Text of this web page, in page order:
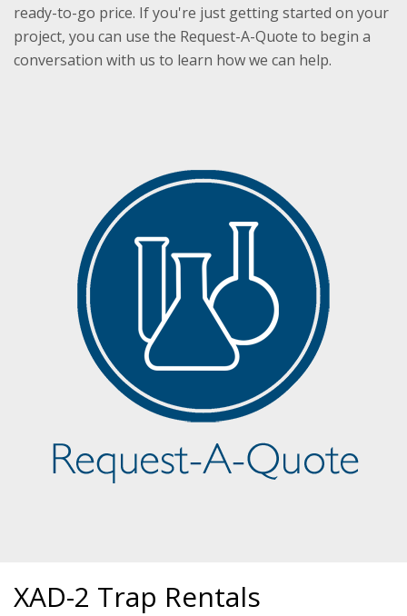
ready-to-go price. If you're just getting started on your
project, you can use the Request-A-Quote to begin a
conversation with us to learn how we can help.
XAD-2 Trap Rentals